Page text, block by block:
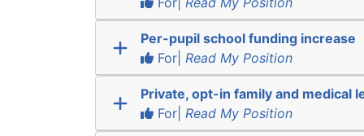
Per-pupil school funding increase
For| Read My Position
Private, opt-in family and medical
For| Read My Position